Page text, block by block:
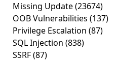
Missing Update(23674)
OOB Vulnerabilities (137)
Privilege Escalation (87)
SQL Injection (838)
SSRF(87)